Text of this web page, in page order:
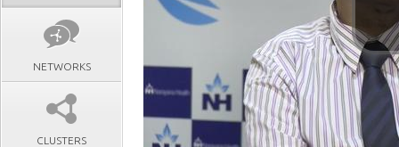
NETWORKS
CLUSTERS